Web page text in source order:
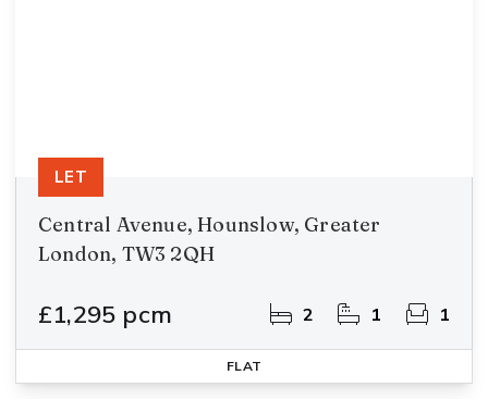
Central Avenue, Hounslow, Greater
London, TW3 2QH
£1,295 pcm 2 1 1
LET
FLAT